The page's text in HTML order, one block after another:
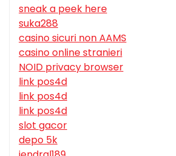
sneak a peek here
suka288
casino sicuri non AAMS
casino online stranieri
NOID privacy browser
link pos4d
link pos4d
link pos4d
slot gacor
depo 5k